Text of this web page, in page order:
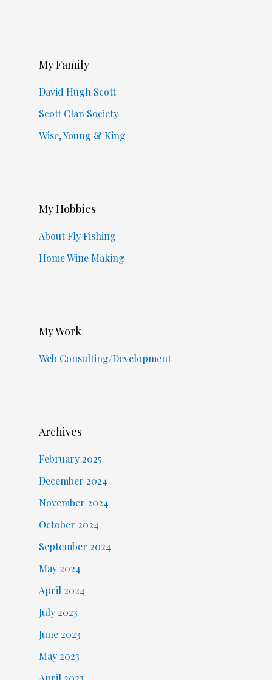
My Family
David Hugh Scott
Scott Clan Society
Wise, Young & King
My Hobbies
About Fly Fishing
Home Wine Making
My Work
Web Consulting/Development
Archives
February 2025
December 2024
November 2024
October 2024
September 2024
May 2024
April 2024
July 2023
June 2023
May 2023